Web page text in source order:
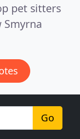
pet sitters
Go